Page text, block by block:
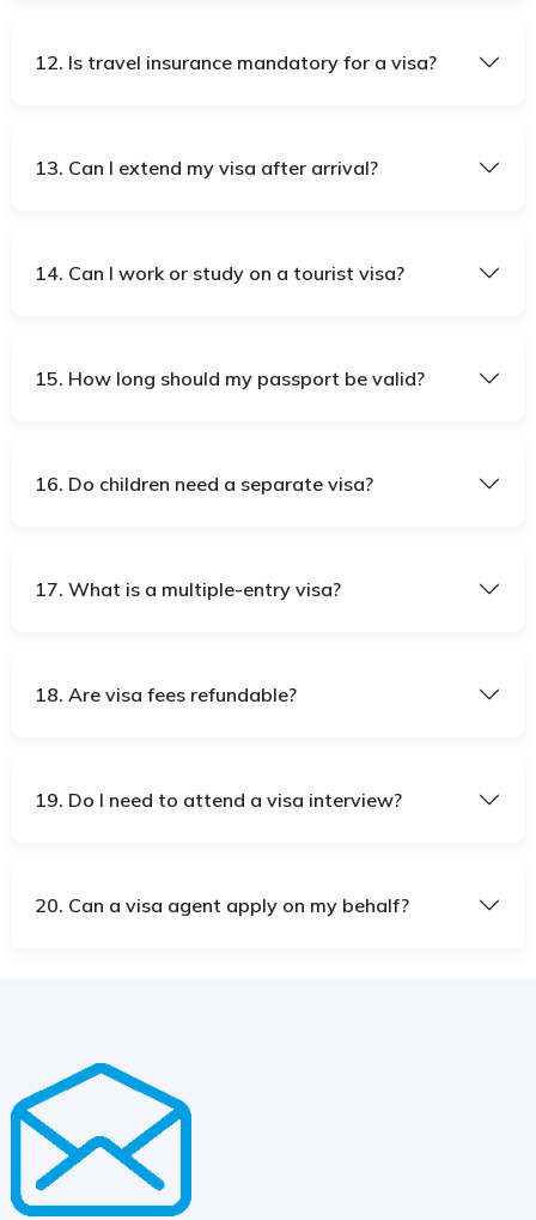
12. Is travel insurance mandatory for a visa?
13. Can I extend my visa after arrival?
14. Can I work or study on a tourist visa?
15. How long should my passport be valid?
16. Do children need a separate visa?
17. What is a multiple-entry visa?
18. Are visa fees refundable?
19. Do I need to attend a visa interview?
20. Can a visa agent apply on my behalf?